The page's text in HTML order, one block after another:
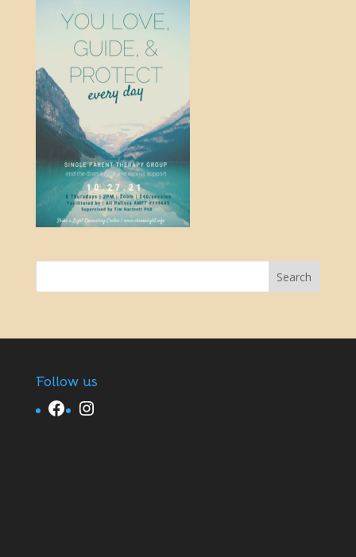
Follow us
Facebook Instagram